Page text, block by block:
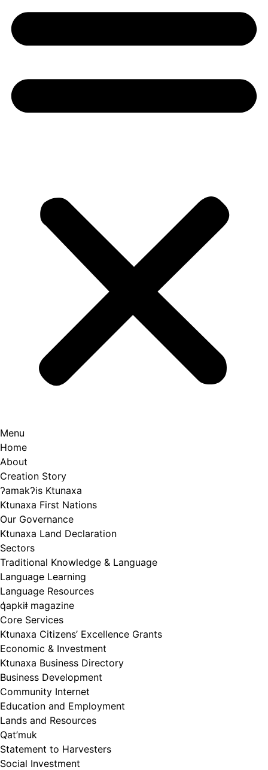
Menu
Home
About
Creation Story
ʔamakʔis Ktunaxa
Ktunaxa First Nations
Our Governance
Ktunaxa Land Declaration
Sectors
Traditional Knowledge & Language
Language Learning
Language Resources
q̓apkiⱡ magazine
Core Services
Ktunaxa Citizens’ Excellence Grants
Economic & Investment
Ktunaxa Business Directory
Business Development
Community Internet
Education and Employment
Lands and Resources
Qat’muk
Statement to Harvesters
Social Investment